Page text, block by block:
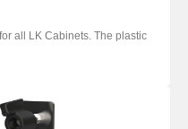
Cabinets. The plastic